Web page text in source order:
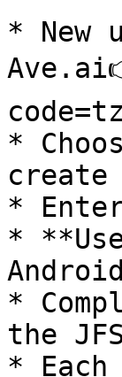
* New
*
*
*
*
the
*